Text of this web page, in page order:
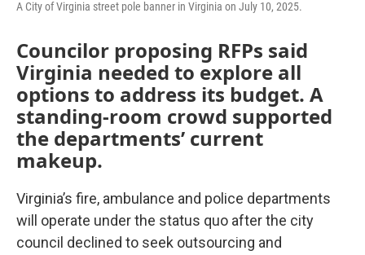
A City of Virginia street pole banner in Virginia on July 10, 2025.
Councilor proposing RFPs said
Virginia needed to explore all
options to address its budget. A
standing-room crowd supported
the departments’ current
makeup.
Virginia’s fire, ambulance and police departments
will operate under the status quo after the city
council declined to seek outsourcing and